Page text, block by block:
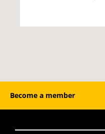
Become a member